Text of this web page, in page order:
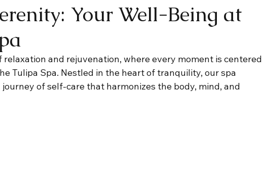
Your Well-Being at
relaxation and rejuvenation, where every moment is centered
Tulipa Spa. Nestled in the heart of tranquility, our spa
of self-care that harmonizes the body, mind, and